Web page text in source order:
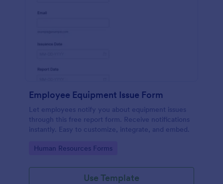
Employee Equipment Issue Form
Let employees notify you about equipment issues
through this free report form. Receive notifications
instantly. Easy to customize, integrate, and embed.
Go to Category:
Human Resources Forms
Use Template